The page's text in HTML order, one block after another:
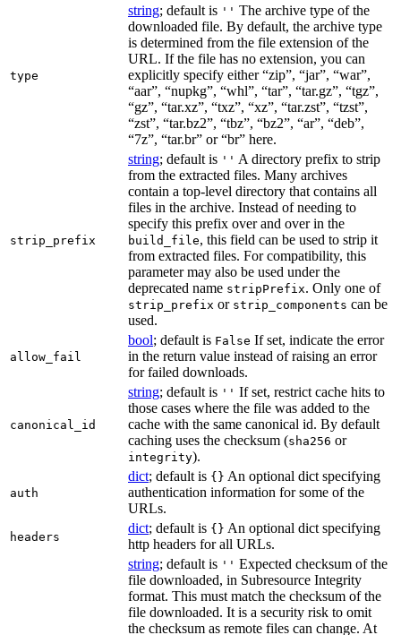
type
string; default is '' The archive type of the
downloaded file. By default, the archive type
is determined from the file extension of the
URL. If the file has no extension, you can
explicitly specify either “zip”, “jar”, “war”,
“aar”, “nupkg”, “whl”, “tar”, “tar.gz”, “tgz”,
“gz”, “tar.xz”, “txz”, “xz”, “tar.zst”, “tzst”,
“zst”, “tar.bz2”, “tbz”, “bz2”, “ar”, “deb”,
“7z”, “tar.br” or “br” here.
strip_prefix
string; default is '' A directory prefix to strip
from the extracted files. Many archives
contain a top-level directory that contains all
files in the archive. Instead of needing to
specify this prefix over and over in the
build_file, this field can be used to strip it
from extracted files. For compatibility, this
parameter may also be used under the
deprecated name stripPrefix. Only one of
strip_prefix or strip_components can be
used.
allow_fail
bool; default is False If set, indicate the error
in the return value instead of raising an error
for failed downloads.
canonical_id
string; default is '' If set, restrict cache hits to
those cases where the file was added to the
cache with the same canonical id. By default
caching uses the checksum (sha256 or
integrity).
auth
dict; default is {} An optional dict specifying
authentication information for some of the
URLs.
headers
dict; default is {} An optional dict specifying
http headers for all URLs.
string; default is '' Expected checksum of the
file downloaded, in Subresource Integrity
format. This must match the checksum of the
file downloaded. It is a security risk to omit
the checksum as remote files can change. At